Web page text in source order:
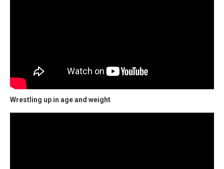
Wrestling up in age and weight